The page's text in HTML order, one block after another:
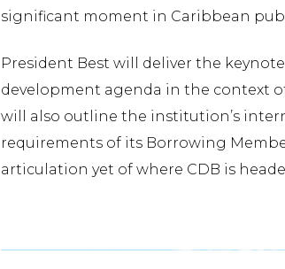
significant moment in Caribbean
President Best will deliver the
development agenda in the context
will also outline the institution’s
requirements of its Borrowing
articulation yet of where CDB is